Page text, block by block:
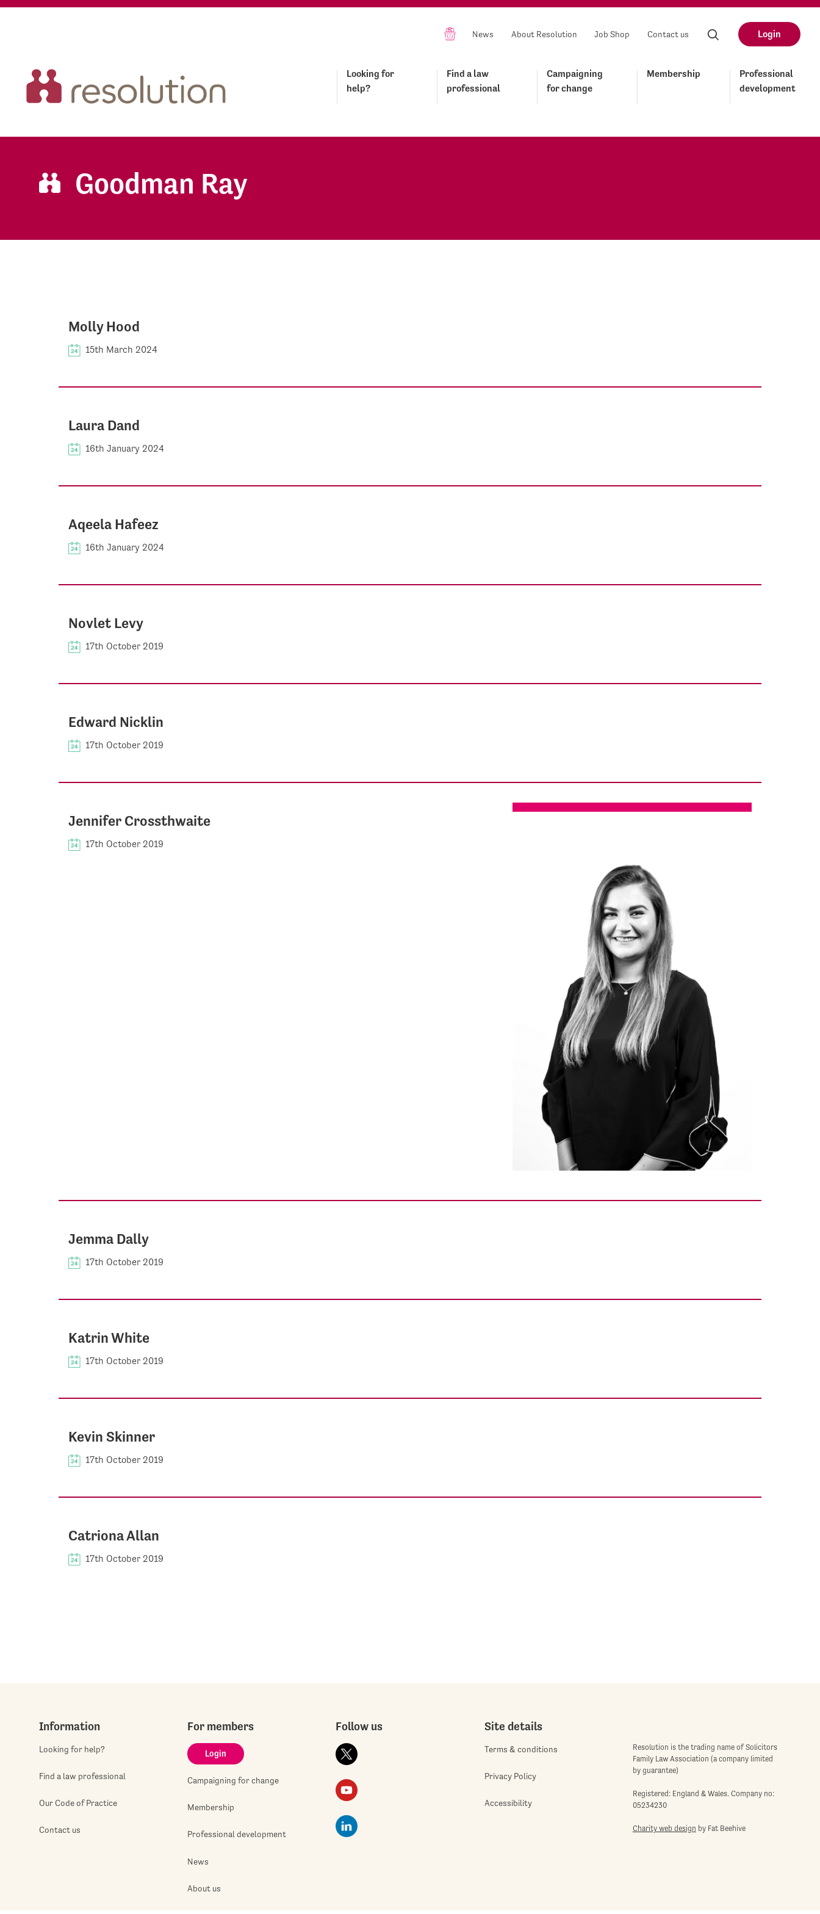
News About Resolution Job Shop Contact us Login
Looking for
help?
Find a law
professional
Campaigning
for change
Membership
Professional
development
Goodman Ray
Molly Hood
15th March 2024
Laura Dand
16th January 2024
Aqeela Hafeez
16th January 2024
Novlet Levy
17th October 2019
Edward Nicklin
17th October 2019
Jennifer Crossthwaite
17th October 2019
Jemma Dally
17th October 2019
Katrin White
17th October 2019
Kevin Skinner
17th October 2019
Catriona Allan
17th October 2019
Information
Looking for help?
Find a law professional
Our Code of Practice
Contact us
For members
Login
Campaigning for change
Membership
Professional development
News
About us
Follow us Site details
Terms & conditions
Privacy Policy
Accessibility
Resolution is the trading name of Solicitors
Family Law Association (a company limited
by guarantee)
Registered: England & Wales. Company no:
05234230
Charity web design by Fat Beehive